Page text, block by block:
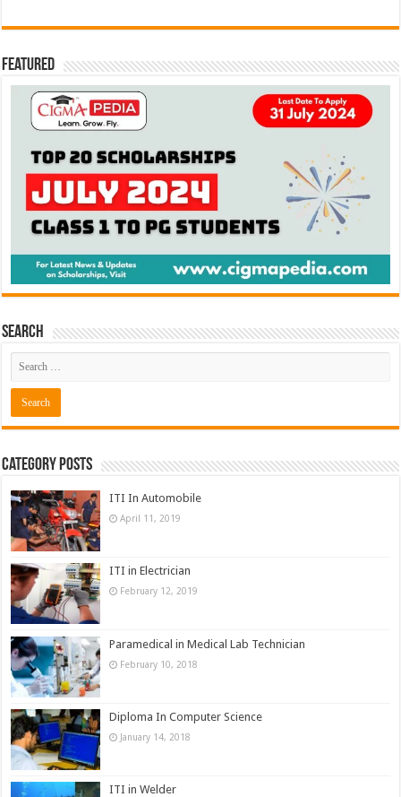
Featured
Search
Category Posts
ITI In Automobile
April 11, 2019
ITI in Electrician
February 12, 2019
Paramedical in Medical Lab Technician
February 10, 2018
Diploma In Computer Science
January 14, 2018
ITI in Welder